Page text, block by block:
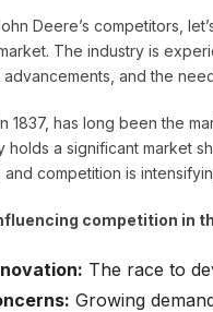
Deere’s competitors,
The industry is
and the
1837, has long been the
holds a significant market
competition is
competition in
The race to
Growing